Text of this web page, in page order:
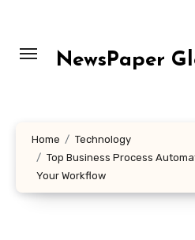
content
NewsPaper
Home
Technology
Top Business Process
Your Workflow